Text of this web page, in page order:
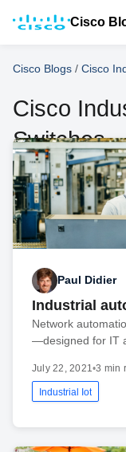
Cisco
Cisco Blogs / Cisco
Cisco
Switches
Paul Didier
Industrial
Network
—designed for IT
July 22, 2021•3 min
Industrial Iot